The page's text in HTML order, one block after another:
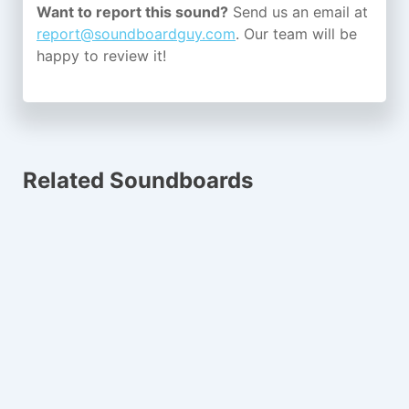
Want to report this sound? Send us an email at
report@soundboardguy.com. Our team will be
happy to review it!
Related Soundboards